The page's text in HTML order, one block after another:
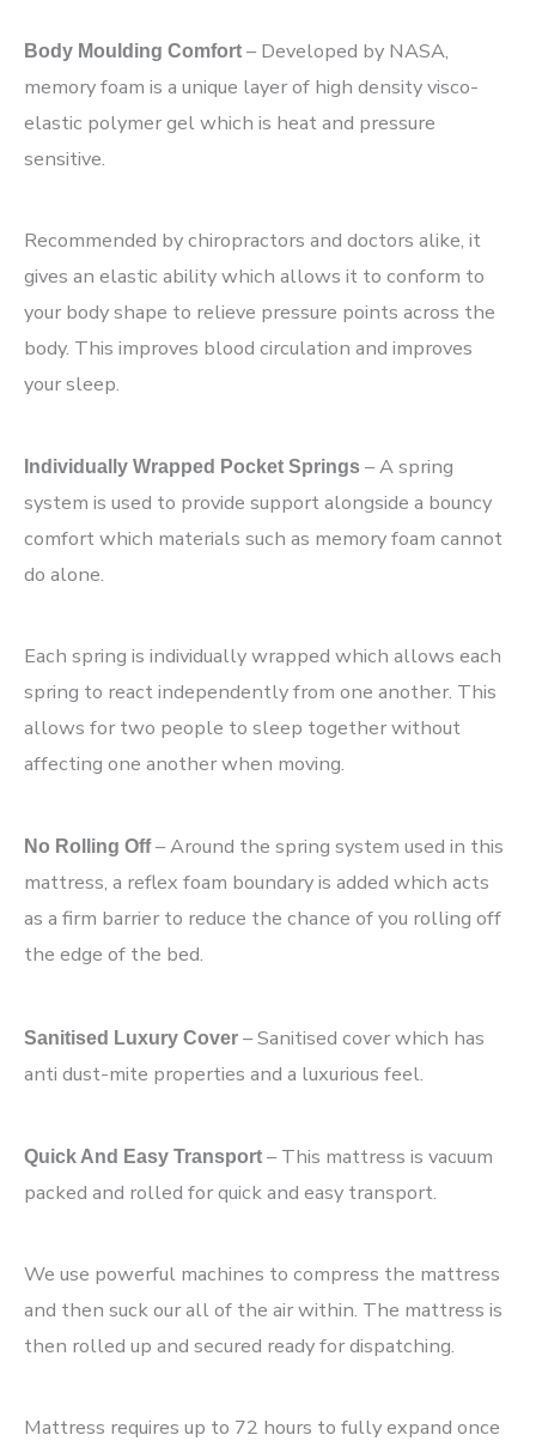
Body Moulding Comfort – Developed by NASA,
memory foam is a unique layer of high density visco-
elastic polymer gel which is heat and pressure
sensitive.
Recommended by chiropractors and doctors alike, it
gives an elastic ability which allows it to conform to
your body shape to relieve pressure points across the
body. This improves blood circulation and improves
your sleep.
Individually Wrapped Pocket Springs – A spring
system is used to provide support alongside a bouncy
comfort which materials such as memory foam cannot
do alone.
Each spring is individually wrapped which allows each
spring to react independently from one another. This
allows for two people to sleep together without
affecting one another when moving.
No Rolling Off– Around the spring system used in this
mattress, a reflex foam boundary is added which acts
as a firm barrier to reduce the chance of you rolling off
the edge of the bed.
Sanitised Luxury Cover – Sanitised cover which has
anti dust-mite properties and a luxurious feel.
Quick And Easy Transport – This mattress is vacuum
packed and rolled for quick and easy transport.
We use powerful machines to compress the mattress
and then suck our all of the air within. The mattress is
then rolled up and secured ready for dispatching.
Mattress requires up to 72 hours to fully expand once